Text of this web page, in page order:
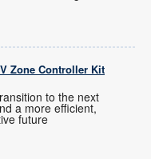
Zone Controller Kit
to the next
a more efficient,
future